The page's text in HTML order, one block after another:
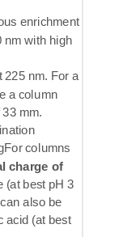
enrichment
nm with high
225 nm. For a
a column
mm.
columns
charge of
(at best pH 3
also be
acid (at best